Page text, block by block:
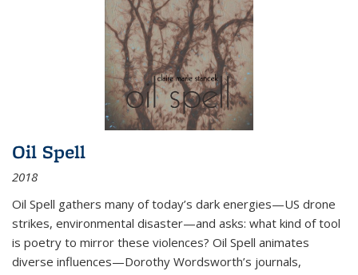
Oil Spell
2018
Oil Spell gathers many of today’s dark energies—US drone
strikes, environmental disaster—and asks: what kind of tool
is poetry to mirror these violences? Oil Spell animates
diverse influences—Dorothy Wordsworth’s journals,